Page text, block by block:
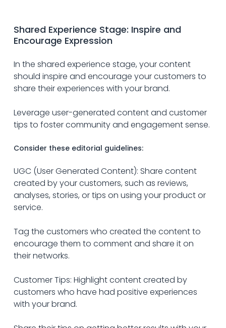
Shared Experience Stage: Inspire and
Encourage Expression
In the shared experience stage, your content
should inspire and encourage your customers to
share their experiences with your brand.
Leverage user-generated content and customer
tips to foster community and engagement sense.
Consider these editorial guidelines:
UGC (User Generated Content): Share content
created by your customers, such as reviews,
analyses, stories, or tips on using your product or
service.
Tag the customers who created the content to
encourage them to comment and share it on
their networks.
Customer Tips: Highlight content created by
customers who have had positive experiences
with your brand.